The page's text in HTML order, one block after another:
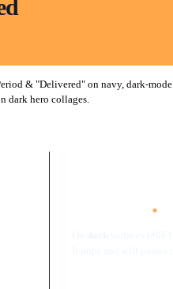
& "Delivered" on navy, dark-mode
dark hero collages.
.